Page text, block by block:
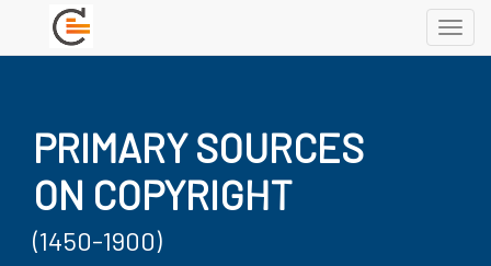
PRIMARY SOURCES
ON COPYRIGHT
(1450-1900)